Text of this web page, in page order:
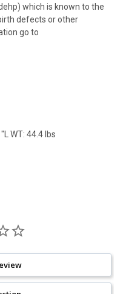
which is known to the
defects or other
go to
WT: 44.4 lbs